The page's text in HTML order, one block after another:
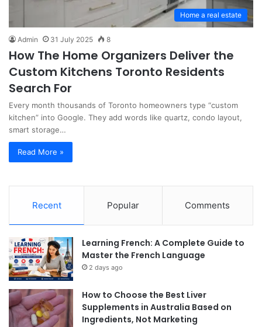
Home a real estate
Admin 31 July 2025 8
How The Home Organizers Deliver the
Custom Kitchens Toronto Residents
Search For
Every month thousands of Toronto homeowners type “custom
kitchen” into Google. They add words like quartz, condo layout,
smart storage…
Read More »
Recent Popular Comments
Learning French: A Complete Guide to
Master the French Language
2 days ago
How to Choose the Best Liver
Supplements in Australia Based on
Ingredients, Not Marketing